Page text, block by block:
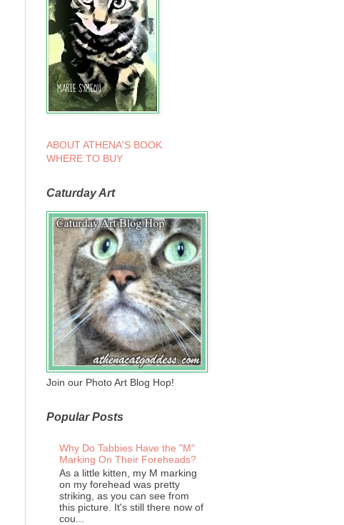
ABOUT ATHENA'S BOOK
WHERE TO BUY
Caturday Art
Join our Photo Art Blog Hop!
Popular Posts
Why Do Tabbies Have the "M"
Marking On Their Foreheads?
As a little kitten, my M marking
on my forehead was pretty
striking, as you can see from
this picture. It's still there now of
cou...